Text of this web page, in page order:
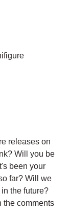
releases on
Will you be
been your
far? Will we
the future?
the comments